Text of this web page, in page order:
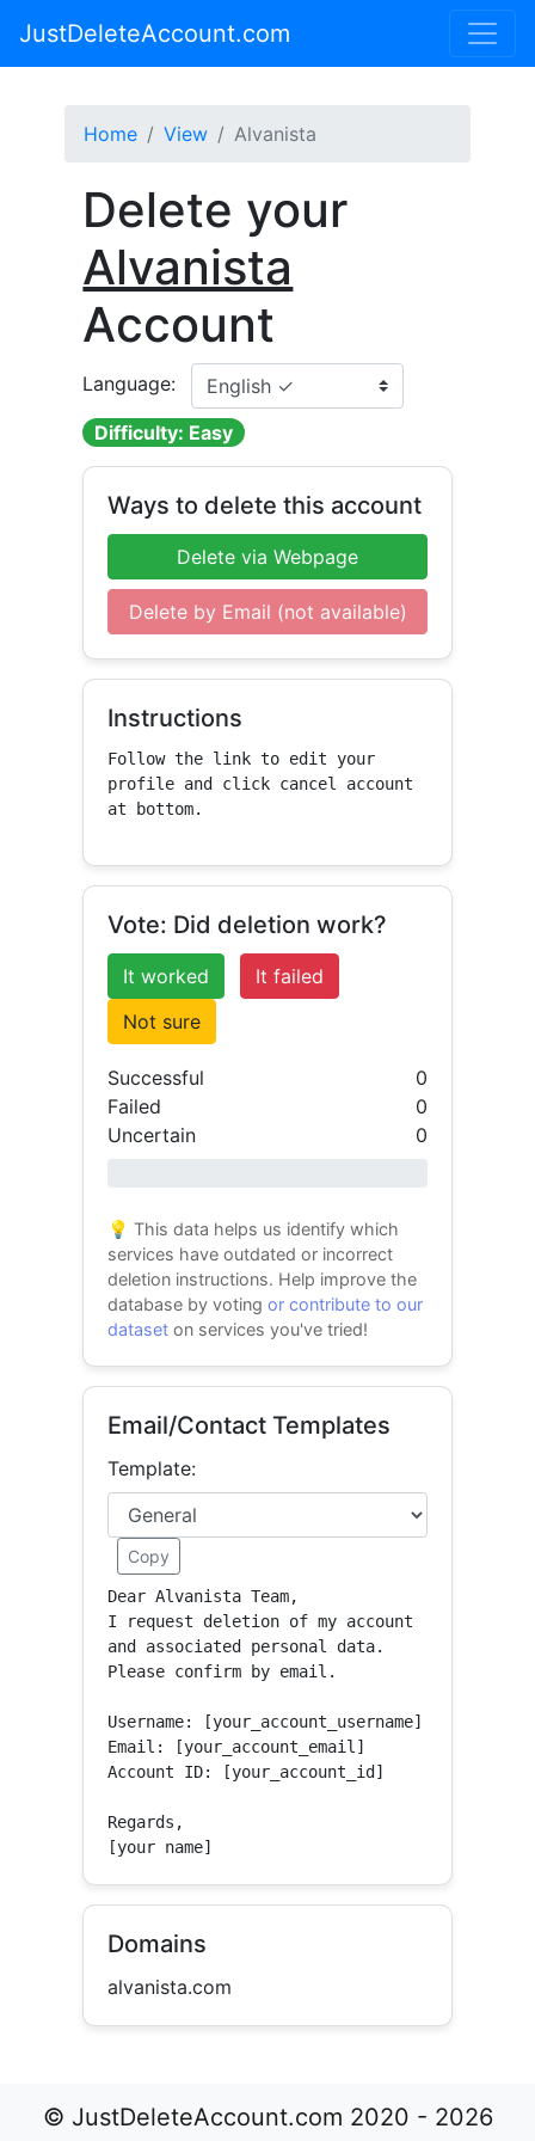
JustDeleteAccount.com
Home View Alvanista
Delete your
Alvanista
Account
Language:
Difficulty: Easy
Ways to delete this account
Delete via Webpage
Delete by Email (not available)
Instructions
Follow the link to edit your
profile and click cancel account
at bottom.
Vote: Did deletion work?
It worked
It failed
Not sure
Successful
0
Failed
0
Uncertain
0
💡 This data helps us identify which
services have outdated or incorrect
deletion instructions. Help improve the
database by votingor contribute to our
dataset on services you've tried!
Email/Contact Templates
Template:
Copy
Dear Alvanista Team,
I request deletion of my account
and associated personal data.
Please confirm by email.
Username: [your_account_username]
Email: [your_account_email]
Account ID: [your_account_id]
Regards,
[your name]
Domains
alvanista.com
© JustDeleteAccount.com 2020 - 2026